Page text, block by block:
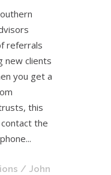
referrals
new clients
you get a
this
the
/ John